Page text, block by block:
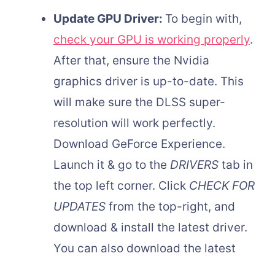
Update GPU Driver: To begin with,
check your GPU is working properly.
After that, ensure the Nvidia
graphics driver is up-to-date. This
will make sure the DLSS super-
resolution will work perfectly.
Download GeForce Experience.
Launch it & go to the DRIVERS tab in
the top left corner. Click CHECK FOR
UPDATES from the top-right, and
download & install the latest driver.
You can also download the latest